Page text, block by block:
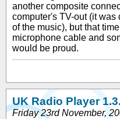
another composite
computer's TV-out (it
of the music), but that
microphone cable and
would be proud.
UK Radio Player
Friday 23rd November,